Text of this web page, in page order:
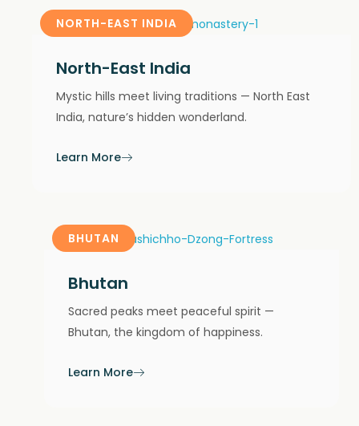
NORTH-EAST INDIA
North-East India
Mystic hills meet living traditions — North East
India, nature’s hidden wonderland.
Learn More
BHUTAN
Bhutan
Sacred peaks meet peaceful spirit —
Bhutan, the kingdom of happiness.
Learn More